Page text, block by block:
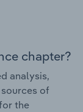
chapter?
analysis,
of
the